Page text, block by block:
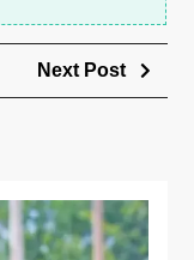
Next Post